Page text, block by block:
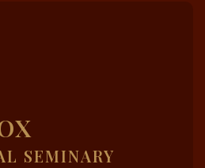
SEMINARY